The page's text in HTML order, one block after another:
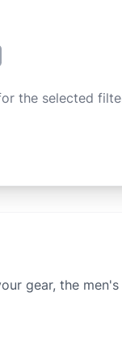
the selected
gear, the